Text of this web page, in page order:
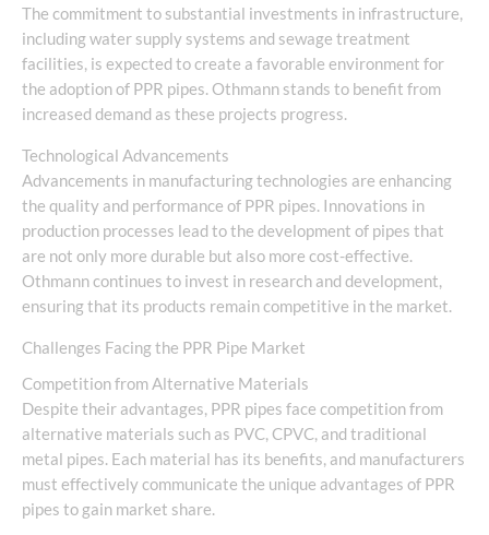
The commitment to substantial investments in infrastructure,
including water supply systems and sewage treatment
facilities, is expected to create a favorable environment for
the adoption of PPR pipes. Othmann stands to benefit from
increased demand as these projects progress.
Technological Advancements
Advancements in manufacturing technologies are enhancing
the quality and performance of PPR pipes. Innovations in
production processes lead to the development of pipes that
are not only more durable but also more cost-effective.
Othmann continues to invest in research and development,
ensuring that its products remain competitive in the market.
Challenges Facing the PPR Pipe Market
Competition from Alternative Materials
Despite their advantages, PPR pipes face competition from
alternative materials such as PVC, CPVC, and traditional
metal pipes. Each material has its benefits, and manufacturers
must effectively communicate the unique advantages of PPR
pipes to gain market share.